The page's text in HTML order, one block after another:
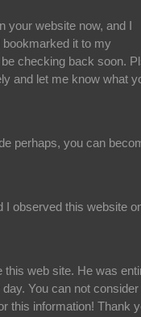
your website now, and I
bookmarked it to my
checking back soon.
and let me know what
perhaps, you can
I observed this website
web site. He was
You can not consider
this information! Thank